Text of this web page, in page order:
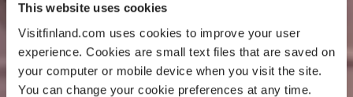
This website uses cookies
Visitfinland.com uses cookies to improve your user
experience. Cookies are small text files that are saved on
your computer or mobile device when you visit the site.
You can change your cookie preferences at any time.